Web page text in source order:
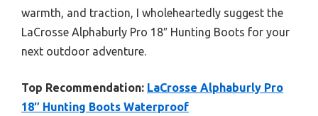
warmth, and traction, I wholeheartedly suggest the
LaCrosse Alphaburly Pro 18″ Hunting Boots for your
next outdoor adventure.
Top Recommendation: LaCrosse Alphaburly Pro
18″ Hunting Boots Waterproof